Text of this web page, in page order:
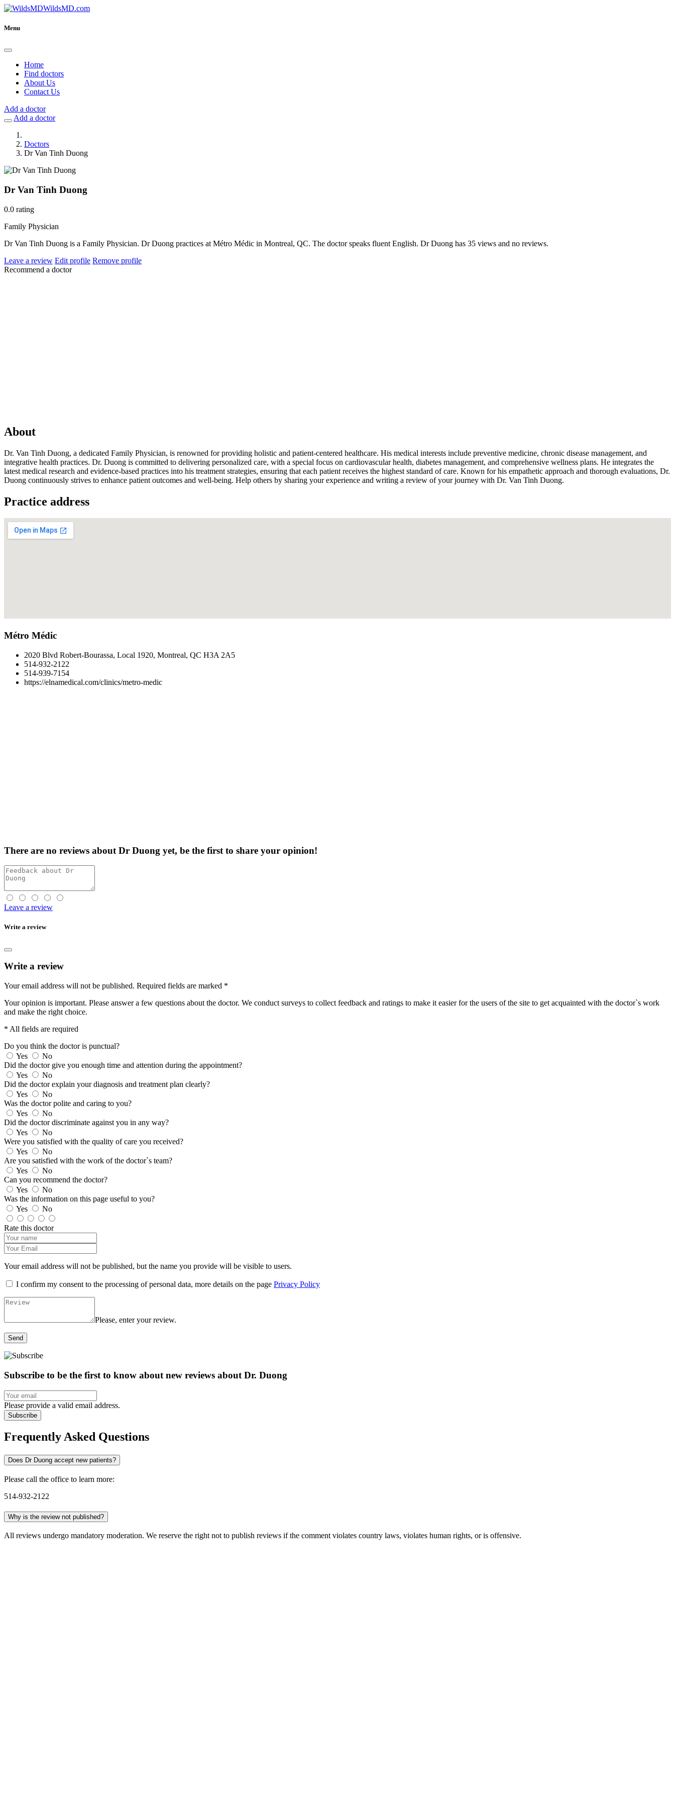
WildsMD.com
Menu
Home
Find doctors
About Us
Contact Us
Add a doctor
Add a doctor
Doctors
Dr Van Tinh Duong
Dr Van Tinh Duong
0.0 rating
Family Physician
Dr Van Tinh Duong is a Family Physician. Dr Duong practices at Métro Médic in Montreal, QC. The doctor speaks fluent English. Dr Duong has 35 views and no reviews.
Leave a review Edit profile Remove profile
Recommend a doctor
About
Dr. Van Tinh Duong, a dedicated Family Physician, is renowned for providing holistic and patient-centered healthcare. His medical interests include preventive medicine, chronic disease management, and
integrative health practices. Dr. Duong is committed to delivering personalized care, with a special focus on cardiovascular health, diabetes management, and comprehensive wellness plans. He integrates the
latest medical research and evidence-based practices into his treatment strategies, ensuring that each patient receives the highest standard of care. Known for his empathetic approach and thorough evaluations, Dr.
Duong continuously strives to enhance patient outcomes and well-being. Help others by sharing your experience and writing a review of your journey with Dr. Van Tinh Duong.
Practice address
Métro Médic
2020 Blvd Robert-Bourassa, Local 1920, Montreal, QC H3A 2A5
514-932-2122
514-939-7154
https://elnamedical.com/clinics/metro-medic
There are no reviews about Dr Duong yet, be the first to share your opinion!
Leave a review
Write a review
Write a review
Your email address will not be published. Required fields are marked *
Your opinion is important. Please answer a few questions about the doctor. We conduct surveys to collect feedback and ratings to make it easier for the users of the site to get acquainted with the doctor`s work
and make the right choice.
* All fields are required
Do you think the doctor is punctual?
Yes
No
Did the doctor give you enough time and attention during the appointment?
Yes
No
Did the doctor explain your diagnosis and treatment plan clearly?
Yes
No
Was the doctor polite and caring to you?
Yes
No
Did the doctor discriminate against you in any way?
Yes
No
Were you satisfied with the quality of care you received?
Yes
No
Are you satisfied with the work of the doctor`s team?
Yes
No
Can you recommend the doctor?
Yes
No
Was the information on this page useful to you?
Yes
No
Rate this doctor
Your email address will not be published, but the name you provide will be visible to users.
I confirm my consent to the processing of personal data, more details on the page Privacy Policy
Please, enter your review.
Send
Subscribe to be the first to know about new reviews about Dr. Duong
Please provide a valid email address.
Subscribe
Frequently Asked Questions
Does Dr Duong accept new patients?
Please call the office to learn more:
514-932-2122
Why is the review not published?
All reviews undergo mandatory moderation. We reserve the right not to publish reviews if the comment violates country laws, violates human rights, or is offensive.